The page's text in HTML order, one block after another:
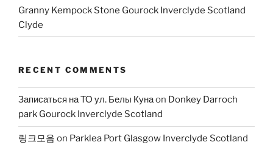
Granny Kempock Stone Gourock Inverclyde Scotland
Clyde
RECENT COMMENTS
Записаться на ТО ул. Белы Кунаon Donkey Darroch
park Gourock Inverclyde Scotland
링크모음 on Parklea Port Glasgow Inverclyde Scotland